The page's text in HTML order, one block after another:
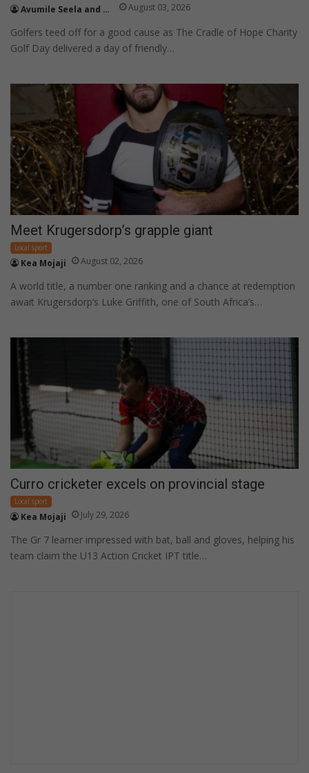
Avumile Seela and Zama Sithole August 03, 2026
Golfers teed off for a good cause as The Cradle of Hope Charity
Golf Day delivered a day of friendly…
Meet Krugersdorp’s grapple giant
Local sport
Kea Mojaji August 02, 2026
A world title, a number one ranking and a chance at redemption
await Krugersdorp’s Luke Griffith, one of South Africa’s…
Curro cricketer excels on provincial stage
Local sport
Kea Mojaji July 29, 2026
The Gr 7 learner impressed with bat, ball and gloves, helping his
team claim the U13 Action Cricket IPT title…